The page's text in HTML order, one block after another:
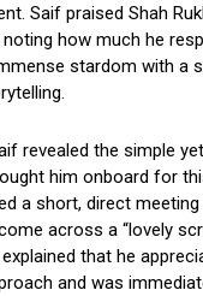
Saif praised Shah
how much he
stardom with a
revealed the simple
him onboard for
a short, direct meeting
across a “lovely
that he
and was